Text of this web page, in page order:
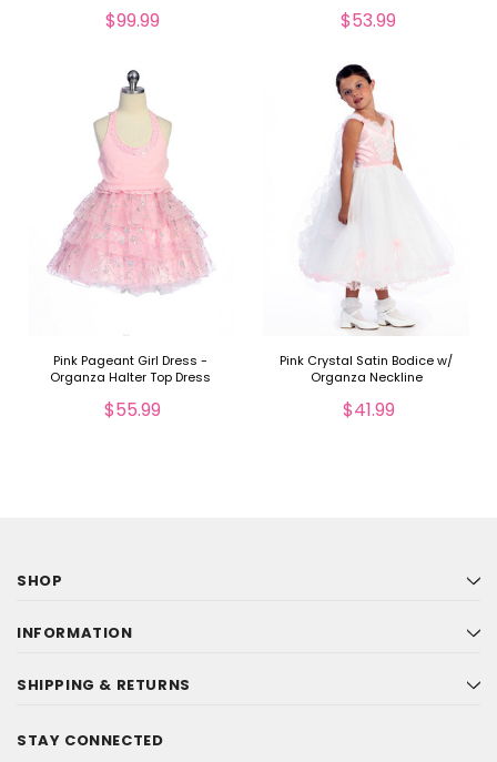
$99.99 $53.99
Pink Pageant Girl Dress -
Organza Halter Top Dress
$55.99
Pink Crystal Satin Bodice w/
Organza Neckline
$41.99
SHOP
INFORMATION
SHIPPING & RETURNS
STAY CONNECTED